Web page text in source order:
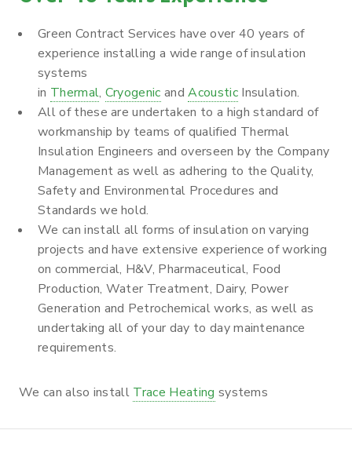
Green Contract Services have over 40 years of
experience installing a wide range of insulation
systems
in Thermal, Cryogenic andAcousticInsulation.
All of these are undertaken to a high standard of
workmanship by teams of qualified Thermal
Insulation Engineers and overseen by the Company
Management as well as adhering to the Quality,
Safety and Environmental Procedures and
Standards we hold.
We can install all forms of insulation on varying
projects and have extensive experience of working
on commercial, H&V, Pharmaceutical, Food
Production, Water Treatment, Dairy, Power
Generation and Petrochemical works, as well as
undertaking all of your day to day maintenance
requirements.
We can also install Trace Heating systems